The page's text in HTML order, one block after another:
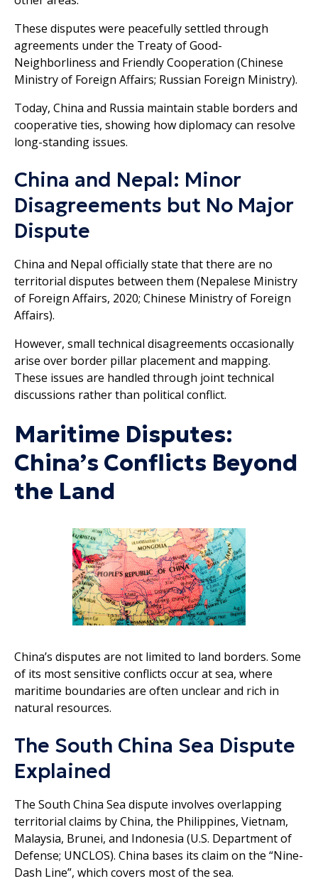
These disputes were peacefully settled through
agreements under the Treaty of Good-
Neighborliness and Friendly Cooperation (Chinese
Ministry of Foreign Affairs; Russian Foreign Ministry).
Today, China and Russia maintain stable borders and
cooperative ties, showing how diplomacy can resolve
long-standing issues.
China and Nepal: Minor
Disagreements but No Major
Dispute
China and Nepal officially state that there are no
territorial disputes between them (Nepalese Ministry
of Foreign Affairs, 2020; Chinese Ministry of Foreign
Affairs).
However, small technical disagreements occasionally
arise over border pillar placement and mapping.
These issues are handled through joint technical
discussions rather than political conflict.
Maritime Disputes:
China’s Conflicts Beyond
the Land
China’s disputes are not limited to land borders. Some
of its most sensitive conflicts occur at sea, where
maritime boundaries are often unclear and rich in
natural resources.
The South China Sea Dispute
Explained
The South China Sea dispute involves overlapping
territorial claims by China, the Philippines, Vietnam,
Malaysia, Brunei, and Indonesia (U.S. Department of
Defense; UNCLOS). China bases its claim on the “Nine-
Dash Line”, which covers most of the sea.